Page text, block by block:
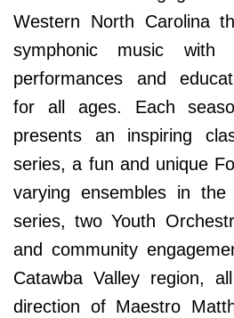
Western North Carolina
symphonic music with
performances and
for all ages. Each
presents an inspiring
series, a fun and unique
varying ensembles in the
series, two Youth
and community
Catawba Valley region,
direction of Maestro